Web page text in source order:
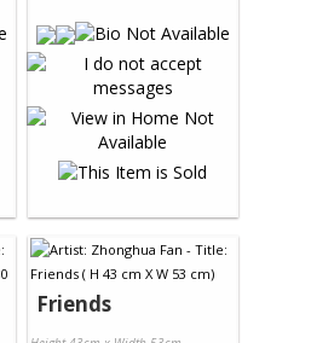
Friends